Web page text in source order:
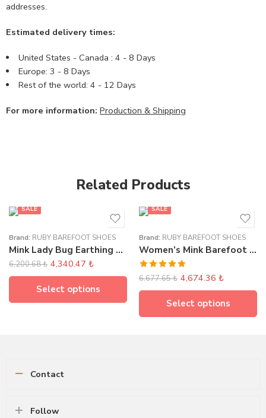
addresses.
Estimated delivery times:
United States - Canada : 4 - 8 Days
Europe: 3 - 8 Days
Rest of the world: 4 - 12 Days
For more information: Production & Shipping
Related Products
Brand: RUBY BAREFOOT SHOES
Mink Lady Bug Earthing Sandals
SALE
6,200.68₺ 4,340.47 ₺
Select options
Brand: RUBY BAREFOOT SHOES
Women’s Mink Barefoot Earthing Loafer
SALE
Rated5.00
out of 5
6,677.65₺ 4,674.36 ₺
Select options
Contact
Follow